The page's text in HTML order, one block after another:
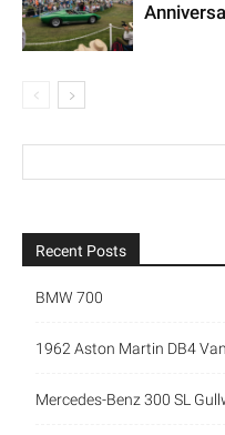
Recent Posts
BMW 700
1962 Aston Martin DB4
Mercedes-Benz 300 SL